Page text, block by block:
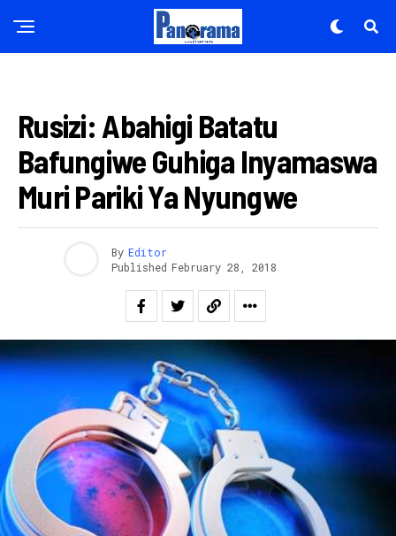
Rusizi: Abahigi Batatu
Bafungiwe Guhiga Inyamaswa
Muri Pariki Ya Nyungwe
By Editor
Published February 28, 2018
Flipboard
Reddit
Pinterest
Whatsapp
Email